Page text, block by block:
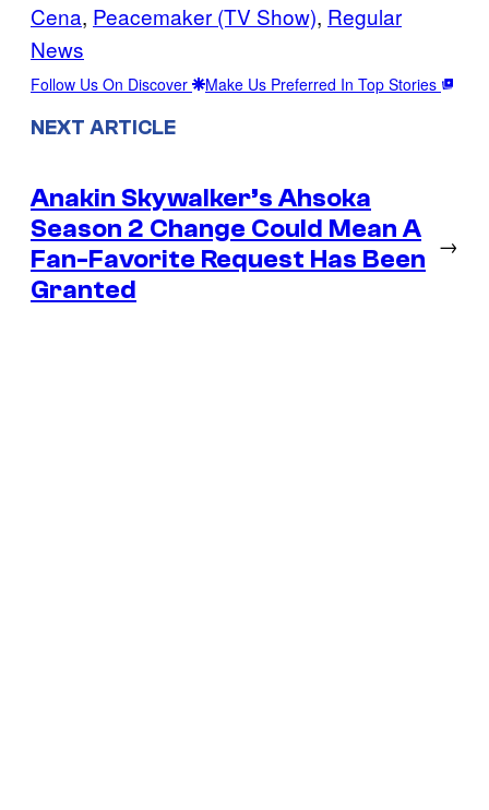
Cena, Peacemaker (TV Show), Regular
News
Follow Us On Discover Make Us Preferred In Top Stories
NEXT ARTICLE
Anakin Skywalker’s Ahsoka
Season 2 Change Could Mean A
Fan-Favorite Request Has Been
Granted
→